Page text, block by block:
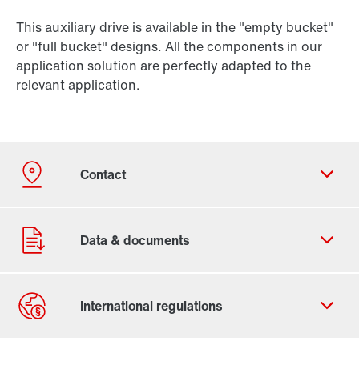
This auxiliary drive is available in the "empty bucket"
or "full bucket" designs. All the components in our
application solution are perfectly adapted to the
relevant application.